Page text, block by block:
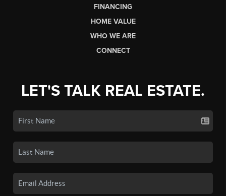
FINANCING
HOME VALUE
WHO WE ARE
CONNECT
LET'S TALK REAL ESTATE.